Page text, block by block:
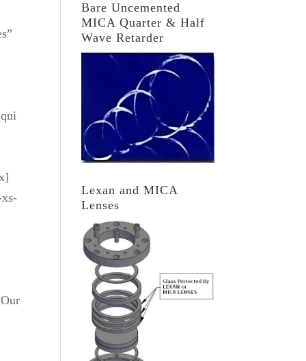
Bare Uncemented
MICA Quarter & Half
Wave Retarder
Lexan and MICA
Lenses